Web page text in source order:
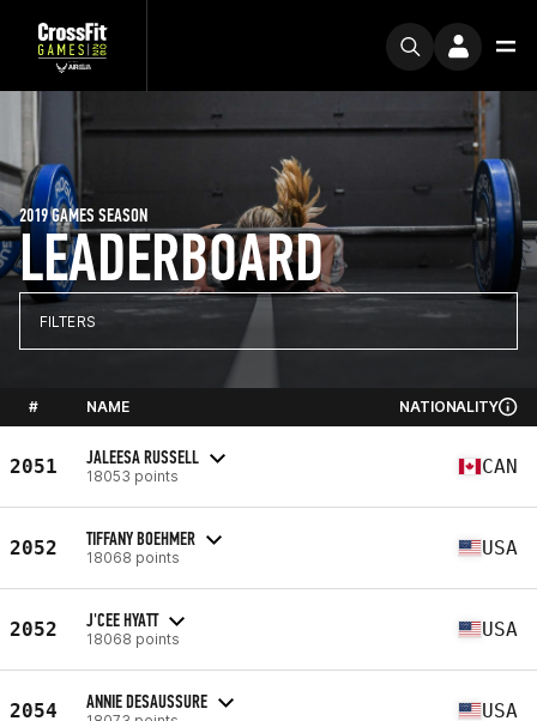
LEADERBOARD
2019 GAMES SEASON
FILTERS
# NAME NATIONALITY
2051 JALEESA RUSSELL
18053 points CAN
2052 TIFFANY BOEHMER
18068 points USA
2052 J'CEE HYATT
18068 points USA
2054 ANNIE DESAUSSURE USA